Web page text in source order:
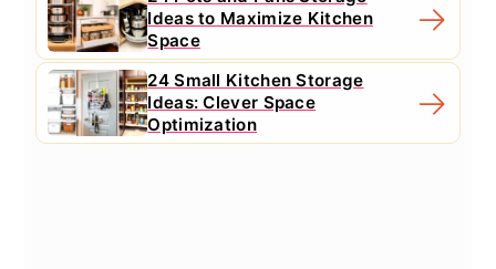
Ideas to Maximize Kitchen
Space
24 Small Kitchen Storage
Ideas: Clever Space
Optimization